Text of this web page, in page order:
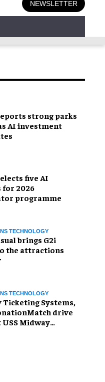
NEWSLETTER
strong parks
AI investment
five AI
2026
programme
TECHNOLOGY
brings G2i
the attractions
TECHNOLOGY
Ticketing Systems,
drive
Midway